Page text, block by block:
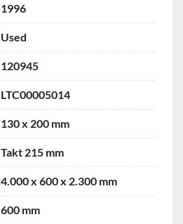
1996
Used
120945
LTC00005014
130 x 200 mm
Takt 215 mm
4.000 x 600 x 2.300 mm
600 mm